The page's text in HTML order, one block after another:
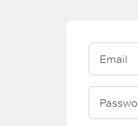
Email